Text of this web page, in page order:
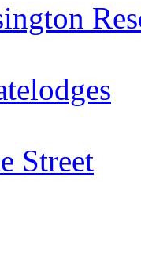
Street